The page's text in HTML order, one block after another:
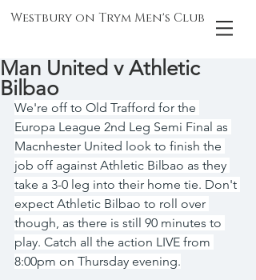
Westbury on Trym Men's Club
Man United v Athletic
Bilbao
We're off to Old Trafford for the
Europa League 2nd Leg Semi Final as
Macnhester United look to finish the
job off against Athletic Bilbao as they
take a 3-0 leg into their home tie. Don't
expect Athletic Bilbao to roll over
though, as there is still 90 minutes to
play. Catch all the action LIVE from
8:00pm on Thursday evening.